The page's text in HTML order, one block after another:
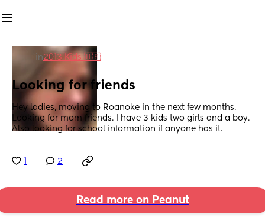
in2013 Kids 🇺🇸
Looking for friends
Hey ladies, moving to Roanoke in the next few months.
Looking for mom friends. I have 3 kids two girls and a boy.
Also looking for school information if anyone has it.
2
Read more on Peanut